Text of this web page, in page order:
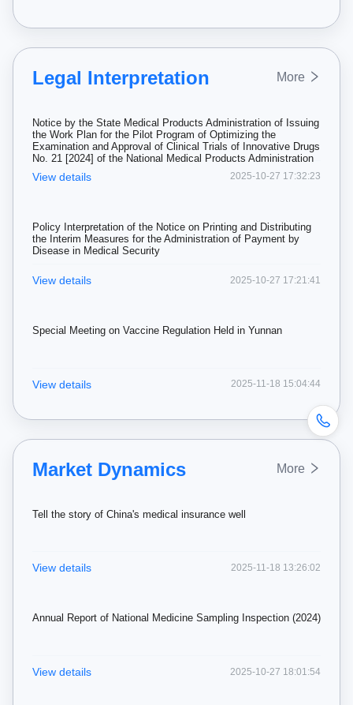
Legal Interpretation More
Notice by the State Medical Products Administration of Issuing
the Work Plan for the Pilot Program of Optimizing the
Examination and Approval of Clinical Trials of Innovative Drugs
No. 21 [2024] of the National Medical Products Administration
View details 2025-10-27 17:32:23
Policy Interpretation of the Notice on Printing and Distributing
the Interim Measures for the Administration of Payment by
Disease in Medical Security
View details 2025-10-27 17:21:41
Special Meeting on Vaccine Regulation Held in Yunnan
View details 2025-11-18 15:04:44
Market Dynamics More
Tell the story of China's medical insurance well
View details 2025-11-18 13:26:02
Annual Report of National Medicine Sampling Inspection (2024)
View details 2025-10-27 18:01:54